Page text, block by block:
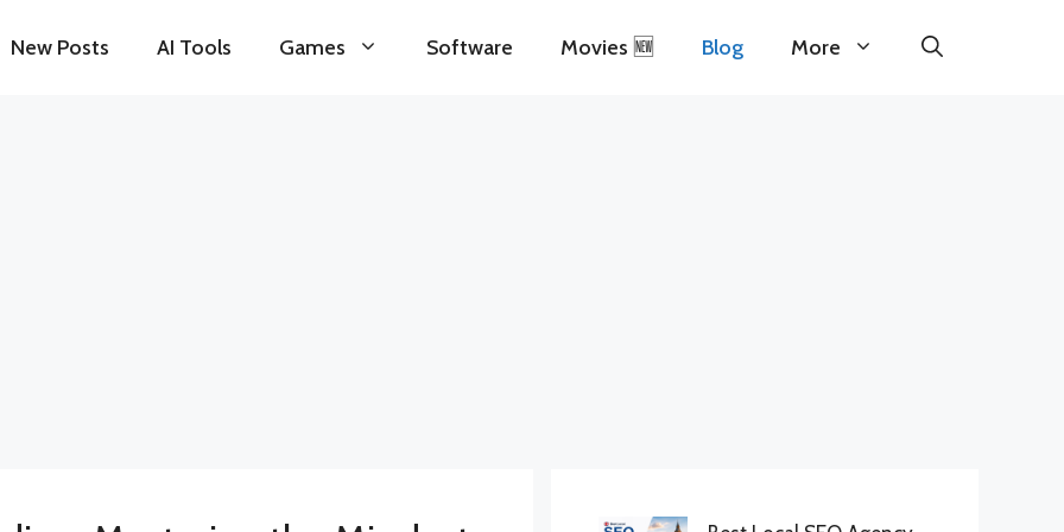
New Posts AI Tools Games Software Movies 🆕 Blog More